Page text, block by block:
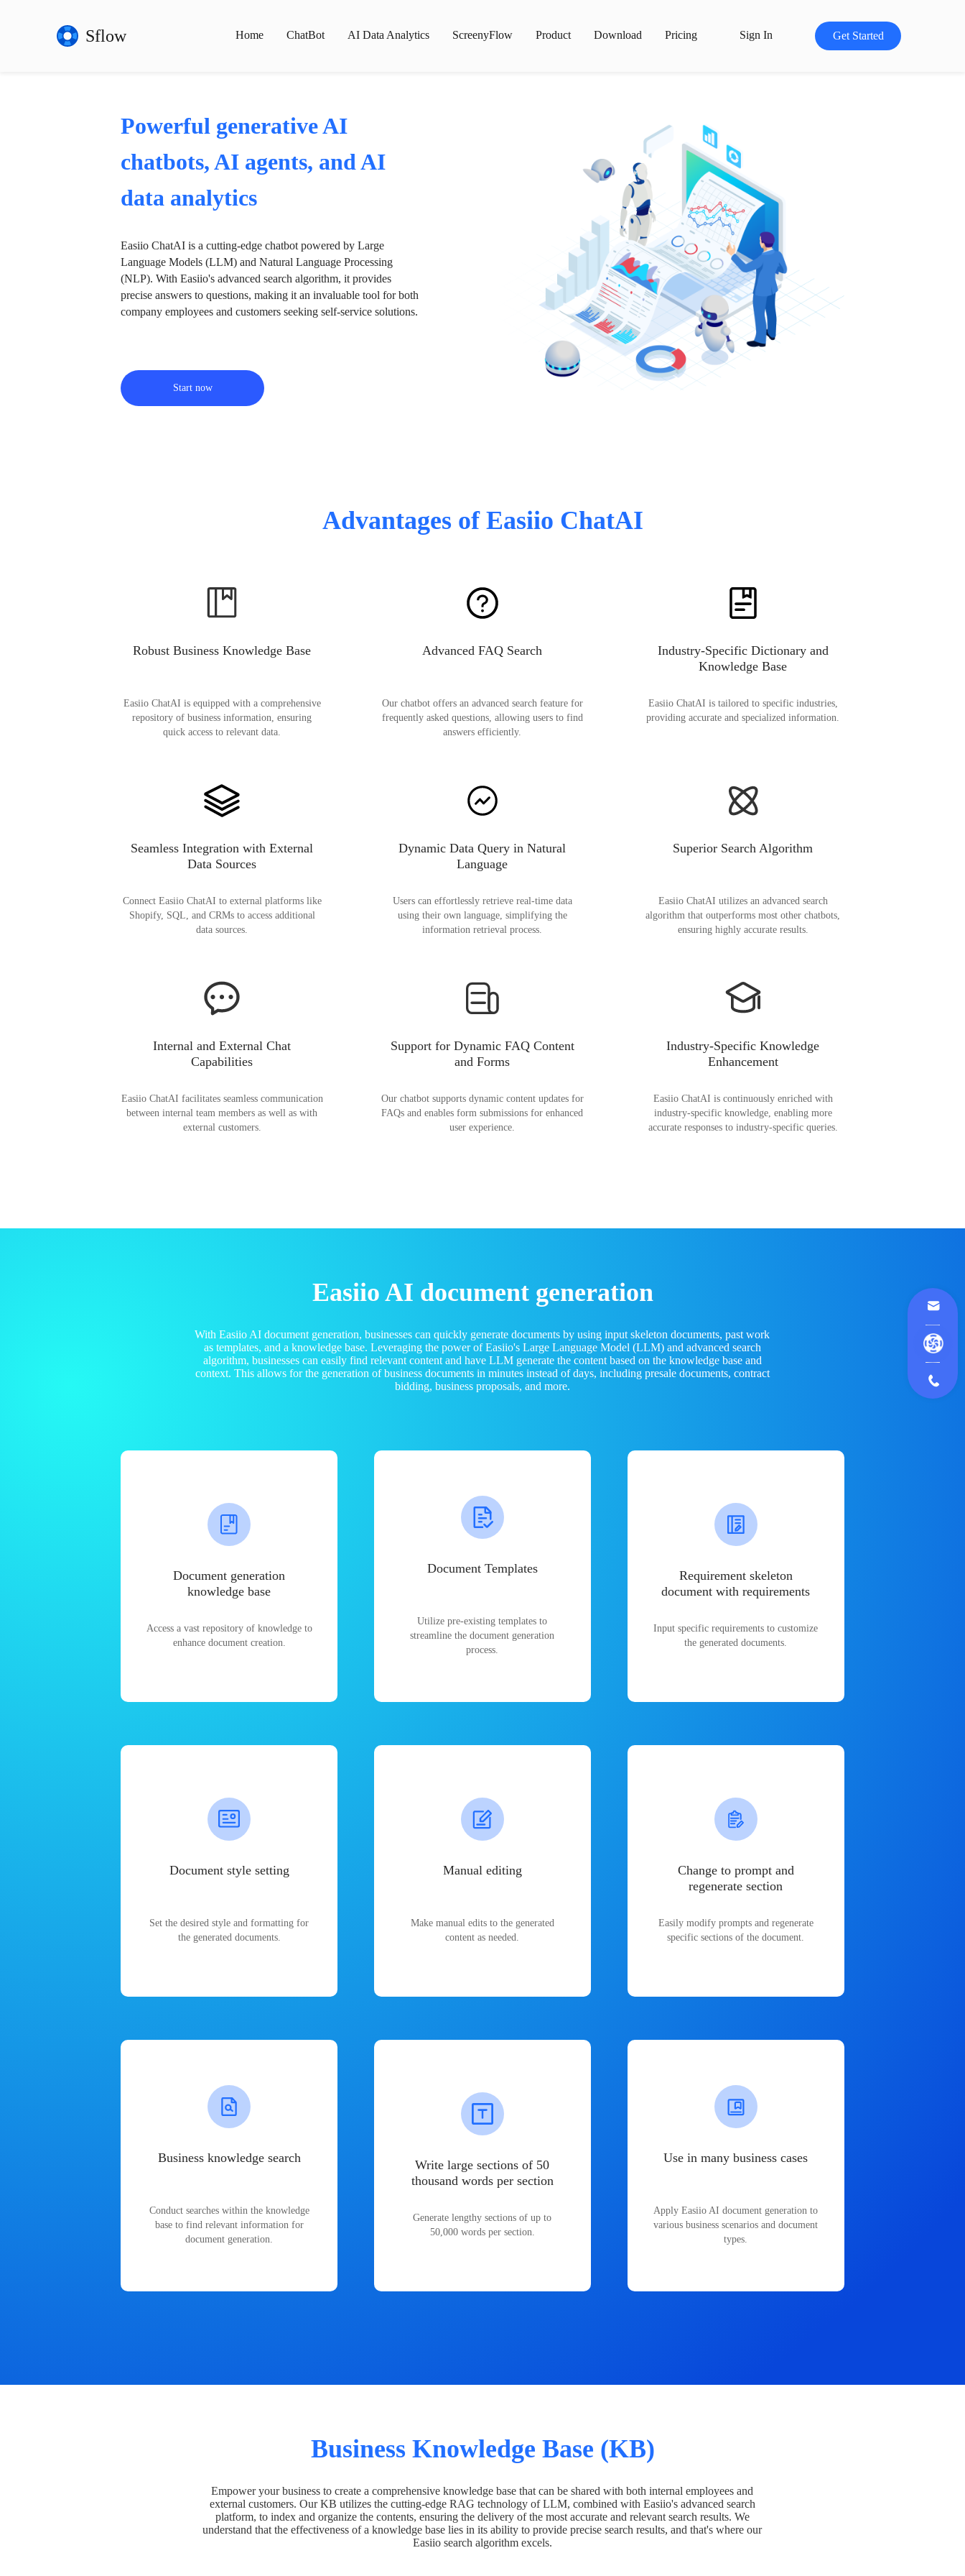
Sflow Home ChatBot AI Data Analytics ScreenyFlow Product Download Pricing Sign In Get Started
Powerful generative AI
chatbots, AI agents, and AI
data analytics
Easiio ChatAI is a cutting-edge chatbot powered by Large
Language Models (LLM) and Natural Language Processing
(NLP). With Easiio's advanced search algorithm, it provides
precise answers to questions, making it an invaluable tool for both
company employees and customers seeking self-service solutions.
Start now
Advantages of Easiio ChatAI
Robust Business Knowledge Base
Easiio ChatAI is equipped with a comprehensive
repository of business information, ensuring
quick access to relevant data.
Advanced FAQ Search
Our chatbot offers an advanced search feature for
frequently asked questions, allowing users to find
answers efficiently.
Industry-Specific Dictionary and
Knowledge Base
Easiio ChatAI is tailored to specific industries,
providing accurate and specialized information.
Seamless Integration with External
Data Sources
Connect Easiio ChatAI to external platforms like
Shopify, SQL, and CRMs to access additional
data sources.
Dynamic Data Query in Natural
Language
Users can effortlessly retrieve real-time data
using their own language, simplifying the
information retrieval process.
Superior Search Algorithm
Easiio ChatAI utilizes an advanced search
algorithm that outperforms most other chatbots,
ensuring highly accurate results.
Internal and External Chat
Capabilities
Easiio ChatAI facilitates seamless communication
between internal team members as well as with
external customers.
Support for Dynamic FAQ Content
and Forms
Our chatbot supports dynamic content updates for
FAQs and enables form submissions for enhanced
user experience.
Industry-Specific Knowledge
Enhancement
Easiio ChatAI is continuously enriched with
industry-specific knowledge, enabling more
accurate responses to industry-specific queries.
Easiio AI document generation
With Easiio AI document generation, businesses can quickly generate documents by using input skeleton documents, past work
as templates, and a knowledge base. Leveraging the power of Easiio's Large Language Model (LLM) and advanced search
algorithm, businesses can easily find relevant content and have LLM generate the content based on the knowledge base and
context. This allows for the generation of business documents in minutes instead of days, including presale documents, contract
bidding, business proposals, and more.
Document generation
knowledge base
Access a vast repository of knowledge to
enhance document creation.
Document Templates
Utilize pre-existing templates to
streamline the document generation
process.
Requirement skeleton
document with requirements
Input specific requirements to customize
the generated documents.
Document style setting
Set the desired style and formatting for
the generated documents.
Manual editing
Make manual edits to the generated
content as needed.
Change to prompt and
regenerate section
Easily modify prompts and regenerate
specific sections of the document.
Business knowledge search
Conduct searches within the knowledge
base to find relevant information for
document generation.
Write large sections of 50
thousand words per section
Generate lengthy sections of up to
50,000 words per section.
Use in many business cases
Apply Easiio AI document generation to
various business scenarios and document
types.
Business Knowledge Base (KB)
Empower your business to create a comprehensive knowledge base that can be shared with both internal employees and
external customers. Our KB utilizes the cutting-edge RAG technology of LLM, combined with Easiio's advanced search
platform, to index and organize the contents, ensuring the delivery of the most accurate and relevant search results. We
understand that the effectiveness of a knowledge base lies in its ability to provide precise search results, and that's where our
Easiio search algorithm excels.